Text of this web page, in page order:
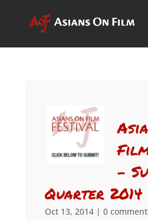
–
Quarter 2014
Oct 13, 2014| 0